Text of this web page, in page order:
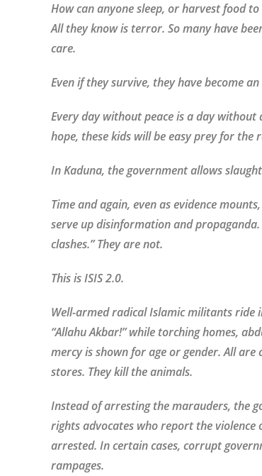
How can anyone sleep, or harvest food
All they know is terror. So many have
care.
Even if they survive, they have become
Every day without peace is a day
hope, these kids will be easy prey for
In Kaduna, the government allows
Time and again, even as evidence
serve up disinformation and
clashes.” They are not.
This is ISIS 2.0.
Well-armed radical Islamic militants ride
“Allahu Akbar!” while torching homes,
mercy is shown for age or gender. All
stores. They kill the animals.
Instead of arresting the marauders, the
rights advocates who report the
arrested. In certain cases, corrupt
rampages.